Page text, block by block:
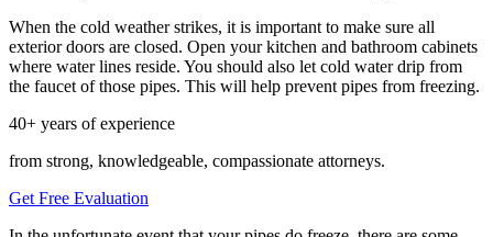
When the cold weather strikes, it is important to make sure all
exterior doors are closed. Open your kitchen and bathroom cabinets
where water lines reside. You should also let cold water drip from
the faucet of those pipes. This will help prevent pipes from freezing.
40+ years of experience
from strong, knowledgeable, compassionate attorneys.
Get Free Evaluation